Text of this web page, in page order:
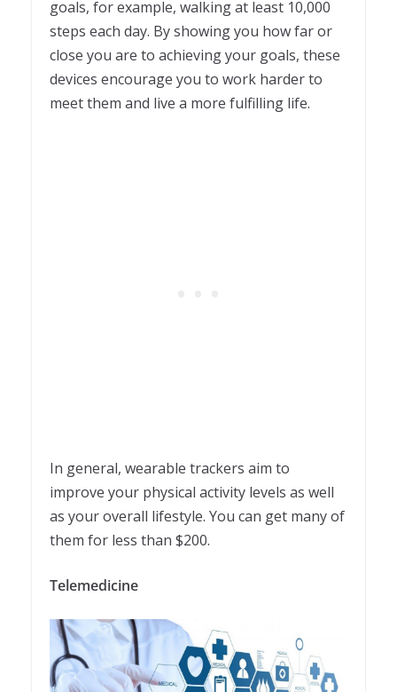
goals, for example, walking at least 10,000
steps each day. By showing you how far or
close you are to achieving your goals, these
devices encourage you to work harder to
meet them and live a more fulfilling life.
In general, wearable trackers aim to
improve your physical activity levels as well
as your overall lifestyle. You can get many of
them for less than $200.
Telemedicine